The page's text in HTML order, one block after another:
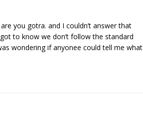
you gotra. and I couldn’t answer that
to know we don’t follow the standard
wondering if anyonee could tell me